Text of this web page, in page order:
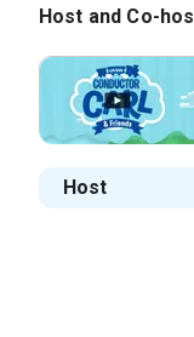
Host and Co-
Host